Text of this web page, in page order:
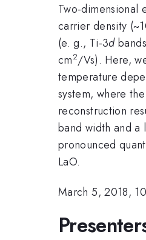
Two-dimensional
carrier density
(e. g., Ti-3d
cm2/Vs). Here,
temperature
system, where
reconstruction
band width and
pronounced
LaO.
March 5, 2018,